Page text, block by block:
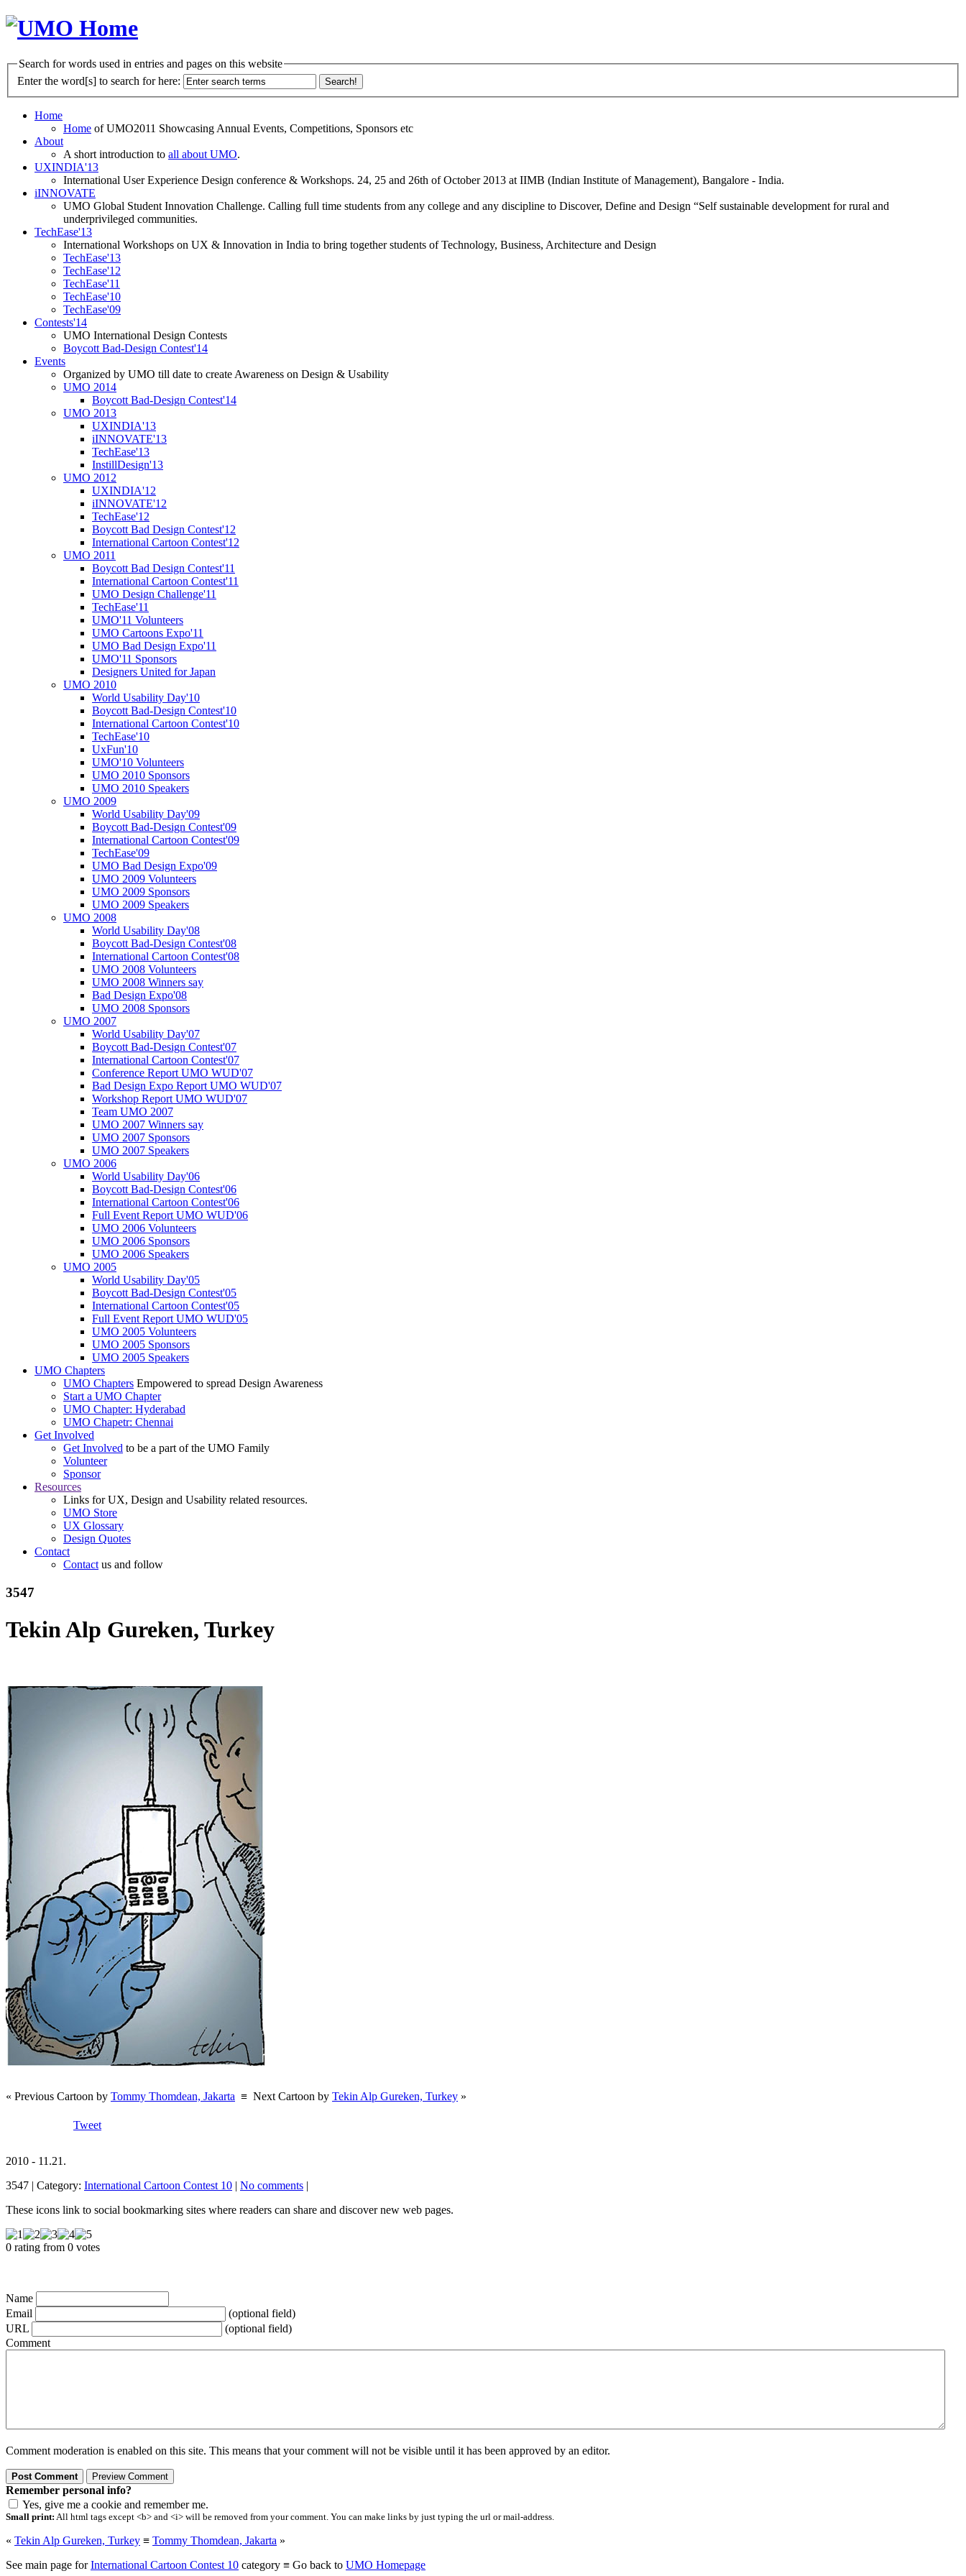
Search for words used in entries and pages on this website
Enter the word[s] to search for here:
Home
Home of UMO2011 Showcasing Annual Events, Competitions, Sponsors etc
About
A short introduction to all about UMO.
UXINDIA'13
International User Experience Design conference & Workshops. 24, 25 and 26th of October 2013 at IIMB (Indian Institute of Management), Bangalore - India.
iINNOVATE
UMO Global Student Innovation Challenge. Calling full time students from any college and any discipline to Discover, Define and Design “Self sustainable development for rural and
underprivileged communities.
TechEase'13
International Workshops on UX & Innovation in India to bring together students of Technology, Business, Architecture and Design
TechEase'13
TechEase'12
TechEase'11
TechEase'10
TechEase'09
Contests'14
UMO International Design Contests
Boycott Bad-Design Contest'14
Events
Organized by UMO till date to create Awareness on Design & Usability
UMO 2014
Boycott Bad-Design Contest'14
UMO 2013
UXINDIA'13
iINNOVATE'13
TechEase'13
InstillDesign'13
UMO 2012
UXINDIA'12
iINNOVATE'12
TechEase'12
Boycott Bad Design Contest'12
International Cartoon Contest'12
UMO 2011
Boycott Bad Design Contest'11
International Cartoon Contest'11
UMO Design Challenge'11
TechEase'11
UMO'11 Volunteers
UMO Cartoons Expo'11
UMO Bad Design Expo'11
UMO'11 Sponsors
Designers United for Japan
UMO 2010
World Usability Day'10
Boycott Bad-Design Contest'10
International Cartoon Contest'10
TechEase'10
UxFun'10
UMO'10 Volunteers
UMO 2010 Sponsors
UMO 2010 Speakers
UMO 2009
World Usability Day'09
Boycott Bad-Design Contest'09
International Cartoon Contest'09
TechEase'09
UMO Bad Design Expo'09
UMO 2009 Volunteers
UMO 2009 Sponsors
UMO 2009 Speakers
UMO 2008
World Usability Day'08
Boycott Bad-Design Contest'08
International Cartoon Contest'08
UMO 2008 Volunteers
UMO 2008 Winners say
Bad Design Expo'08
UMO 2008 Sponsors
UMO 2007
World Usability Day'07
Boycott Bad-Design Contest'07
International Cartoon Contest'07
Conference Report UMO WUD'07
Bad Design Expo Report UMO WUD'07
Workshop Report UMO WUD'07
Team UMO 2007
UMO 2007 Winners say
UMO 2007 Sponsors
UMO 2007 Speakers
UMO 2006
World Usability Day'06
Boycott Bad-Design Contest'06
International Cartoon Contest'06
Full Event Report UMO WUD'06
UMO 2006 Volunteers
UMO 2006 Sponsors
UMO 2006 Speakers
UMO 2005
World Usability Day'05
Boycott Bad-Design Contest'05
International Cartoon Contest'05
Full Event Report UMO WUD'05
UMO 2005 Volunteers
UMO 2005 Sponsors
UMO 2005 Speakers
UMO Chapters
UMO Chapters Empowered to spread Design Awareness
Start a UMO Chapter
UMO Chapter: Hyderabad
UMO Chapetr: Chennai
Get Involved
Get Involved to be a part of the UMO Family
Volunteer
Sponsor
Resources
Links for UX, Design and Usability related resources.
UMO Store
UX Glossary
Design Quotes
Contact
Contactus and follow
3547
Tekin Alp Gureken, Turkey
« Previous Cartoon by Tommy Thomdean, Jakarta ≡ Next Cartoon by Tekin Alp Gureken, Turkey »
Tweet
2010 - 11.21.
3547 | Category: International Cartoon Contest 10 | No comments |
These icons link to social bookmarking sites where readers can share and discover new web pages.
0 rating from 0 votes
Name
Email
(optional field)
URL
(optional field)
Comment
Comment moderation is enabled on this site. This means that your comment will not be visible until it has been approved by an editor.
Remember personal info?
Yes, give me a cookie and remember me.
Small print: All html tags except <b> and <i> will be removed from your comment. You can make links by just typing the url or mail-address.
« Tekin Alp Gureken, Turkey ≡ Tommy Thomdean, Jakarta »
See main page forInternational Cartoon Contest 10 category ≡ Go back to UMO Homepage